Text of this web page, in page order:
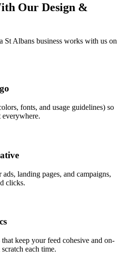
Our Design &
St Albans business works with us on
fonts, and usage guidelines) so
everywhere.
landing pages, and campaigns,
clicks.
keep your feed cohesive and on-
each time.